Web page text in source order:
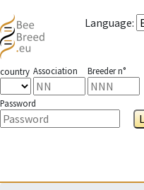
Language:
country Association Breeder n°
Password